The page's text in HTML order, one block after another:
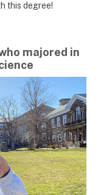
this degree!
majored in